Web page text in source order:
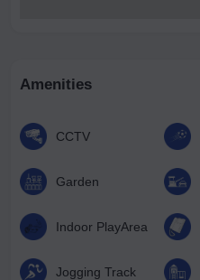
Amenities
CCTV
Garden
Indoor PlayArea
Jogging Track